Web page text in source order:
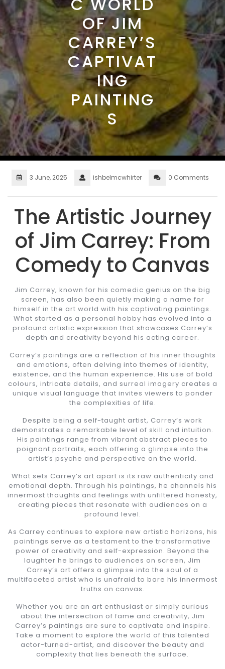
OF JIM
CARREY’S
CAPTIVAT
ING
PAINTING
S
3 June, 2025 ishbelmcwhirter 0 Comments
The Artistic Journey
of Jim Carrey: From
Comedy to Canvas
Jim Carrey, known for his comedic genius on the big
screen, has also been quietly making a name for
himself in the art world with his captivating paintings.
What started as a personal hobby has evolved into a
profound artistic expression that showcases Carrey’s
depth and creativity beyond his acting career.
Carrey’s paintings are a reflection of his inner thoughts
and emotions, often delving into themes of identity,
existence, and the human experience. His use of bold
colours, intricate details, and surreal imagery creates a
unique visual language that invites viewers to ponder
the complexities of life.
Despite being a self-taught artist, Carrey’s work
demonstrates a remarkable level of skill and intuition.
His paintings range from vibrant abstract pieces to
poignant portraits, each offering a glimpse into the
artist’s psyche and perspective on the world.
What sets Carrey’s art apart is its raw authenticity and
emotional depth. Through his paintings, he channels his
innermost thoughts and feelings with unfiltered honesty,
creating pieces that resonate with audiences on a
profound level.
As Carrey continues to explore new artistic horizons, his
paintings serve as a testament to the transformative
power of creativity and self-expression. Beyond the
laughter he brings to audiences on screen, Jim
Carrey’s art offers a glimpse into the soul of a
multifaceted artist who is unafraid to bare his innermost
truths on canvas.
Whether you are an art enthusiast or simply curious
about the intersection of fame and creativity, Jim
Carrey’s paintings are sure to captivate and inspire.
Take a moment to explore the world of this talented
actor-turned-artist, and discover the beauty and
complexity that lies beneath the surface.